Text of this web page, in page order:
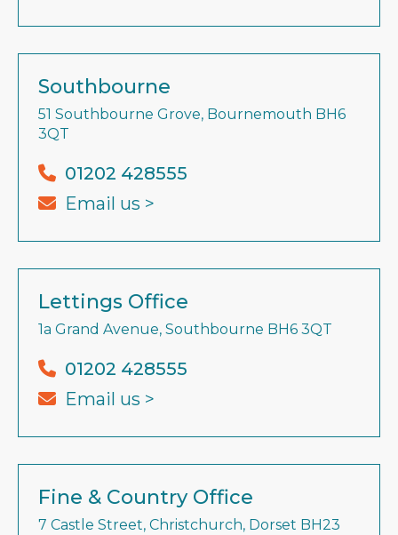
Southbourne
51 Southbourne Grove, Bournemouth BH6
3QT
01202 428555
Email us >
Lettings Office
1a Grand Avenue, Southbourne BH6 3QT
01202 428555
Email us >
Fine & Country Office
7 Castle Street, Christchurch, Dorset BH23